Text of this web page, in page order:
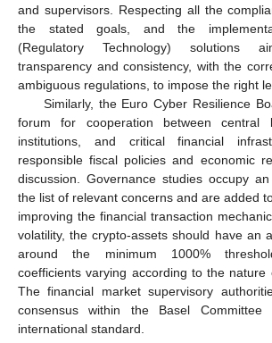
and supervisors. Respecting all the
the stated goals, and the
(Regulatory Technology) solutions
transparency and consistency, with the
ambiguous regulations, to impose the right
Similarly, the Euro Cyber Resilience
forum for cooperation between central
institutions, and critical financial
responsible fiscal policies and economic
discussion. Governance studies occupy
the list of relevant concerns and are added
improving the financial transaction
volatility, the crypto-assets should have an
around the minimum 1000%
coefficients varying according to the nature
The financial market supervisory
consensus within the Basel Committee
international standard.